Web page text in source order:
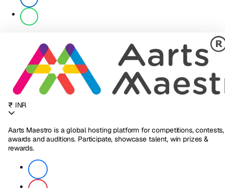
₹ INR
Aarts Maestro is a global hosting platform for competitions, contests,
awards and auditions. Participate, showcase talent, win prizes &
rewards.